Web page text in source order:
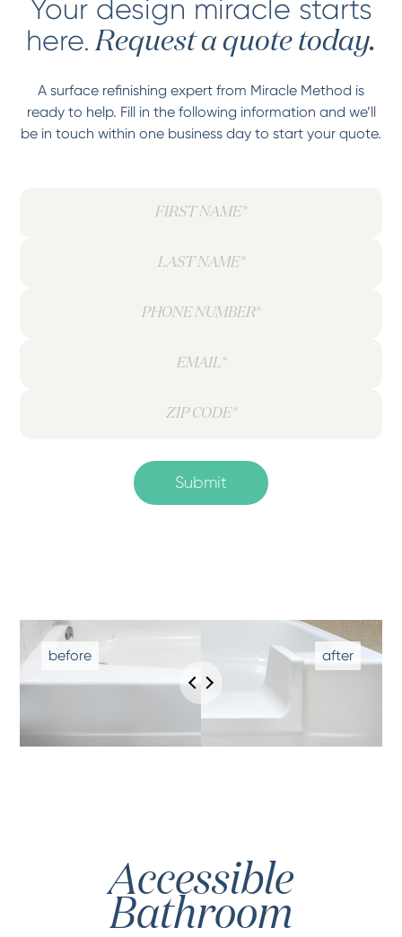
Your design miracle starts
here. Request a quote today.
A surface refinishing expert from Miracle Method is
ready to help. Fill in the following information and we’ll
be in touch within one business day to start your quote.
Accessible
Bathroom